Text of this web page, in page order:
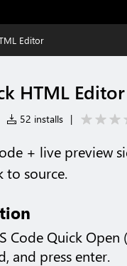
Editor
HTML Editor
52 installs |
+ live preview
to source.
Code Quick Open (
and press enter.